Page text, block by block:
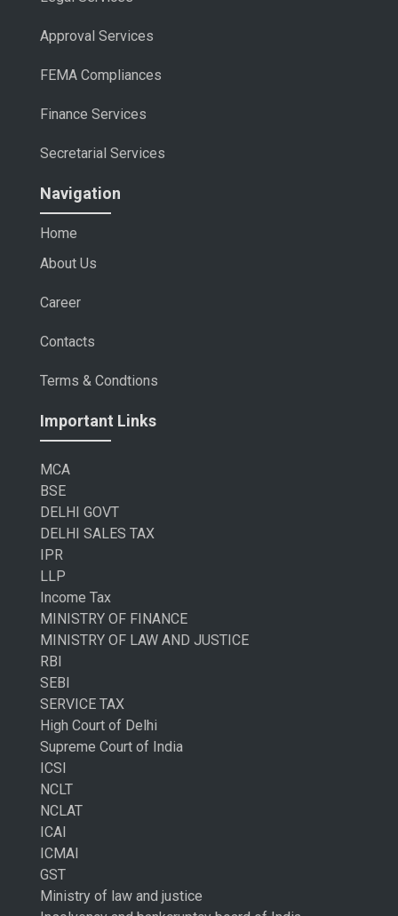
Approval Services
FEMA Compliances
Finance Services
Secretarial Services
Navigation
Home
About Us
Career
Contacts
Terms & Condtions
Important Links
MCA
BSE
DELHI GOVT
DELHI SALES TAX
IPR
LLP
Income Tax
MINISTRY OF FINANCE
MINISTRY OF LAW AND JUSTICE
RBI
SEBI
SERVICE TAX
High Court of Delhi
Supreme Court of India
ICSI
NCLT
NCLAT
ICAI
ICMAI
GST
Ministry of law and justice